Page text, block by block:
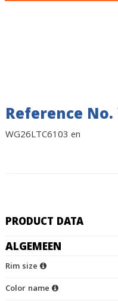
Reference No.
WG26LTC6103 en
PRODUCT DATA
ALGEMEEN
Rim size
Color name